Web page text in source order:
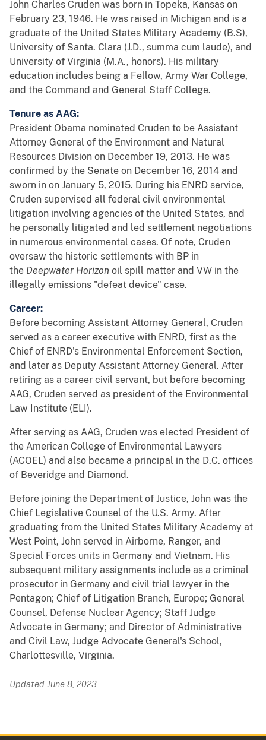
John Charles Cruden was born in Topeka, Kansas on
February 23, 1946. He was raised in Michigan and is a
graduate of the United States Military Academy (B.S),
University of Santa. Clara (J.D., summa cum laude), and
University of Virginia (M.A., honors). His military
education includes being a Fellow, Army War College,
and the Command and General Staff College.
Tenure as AAG:
President Obama nominated Cruden to be Assistant
Attorney General of the Environment and Natural
Resources Division on December 19, 2013. He was
confirmed by the Senate on December 16, 2014 and
sworn in on January 5, 2015. During his ENRD service,
Cruden supervised all federal civil environmental
litigation involving agencies of the United States, and
he personally litigated and led settlement negotiations
in numerous environmental cases. Of note, Cruden
oversaw the historic settlements with BP in
the Deepwater Horizon oil spill matter and VW in the
illegally emissions "defeat device" case.
Career:
Before becoming Assistant Attorney General, Cruden
served as a career executive with ENRD, first as the
Chief of ENRD's Environmental Enforcement Section,
and later as Deputy Assistant Attorney General. After
retiring as a career civil servant, but before becoming
AAG, Cruden served as president of the Environmental
Law Institute (ELI).
After serving as AAG, Cruden was elected President of
the American College of Environmental Lawyers
(ACOEL) and also became a principal in the D.C. offices
of Beveridge and Diamond.
Before joining the Department of Justice, John was the
Chief Legislative Counsel of the U.S. Army. After
graduating from the United States Military Academy at
West Point, John served in Airborne, Ranger, and
Special Forces units in Germany and Vietnam. His
subsequent military assignments include as a criminal
prosecutor in Germany and civil trial lawyer in the
Pentagon; Chief of Litigation Branch, Europe; General
Counsel, Defense Nuclear Agency; Staff Judge
Advocate in Germany; and Director of Administrative
and Civil Law, Judge Advocate General's School,
Charlottesville, Virginia.
Updated June 8, 2023